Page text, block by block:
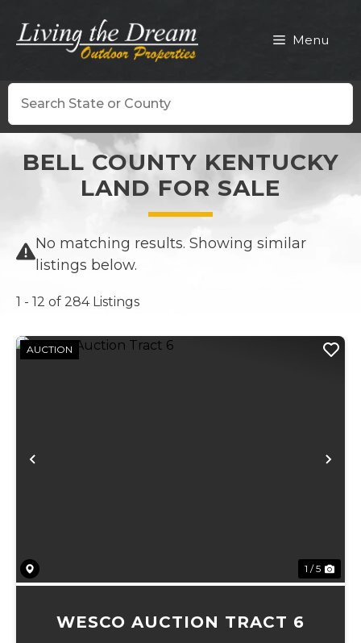
content
Menu
Search
BELL COUNTY KENTUCKY
LAND FOR SALE
No matching results. Showing similar
listings below.
1 - 12 of 284 Listings
Previous
AUCTION
1 / 5
WESCO AUCTION TRACT 6